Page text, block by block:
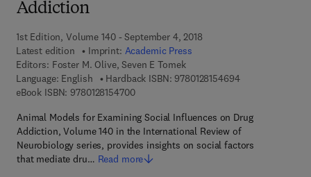
Addiction
1st Edition, Volume 140 - September 4, 2018
Latest edition
Imprint: Academic Press
Editors: Foster M. Olive, Seven E Tomek
Language: English
Hardback ISBN: 97801281546949 7 8 - 0 - 1 2 -
eBook ISBN: 97801281547009 7 8 - 0 - 1 2 - 8 1 5 4 7 0 - 0
Animal Models for Examining Social Influences on Drug
Addiction, Volume 140 in the International Review of
Neurobiology series, provides insights on social factors
that mediate dru… Read more